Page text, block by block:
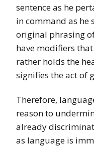
sentence as he
in command as he
original phrasing
have modifiers
rather holds the
signifies the act of
Therefore,
reason to
already
as language is